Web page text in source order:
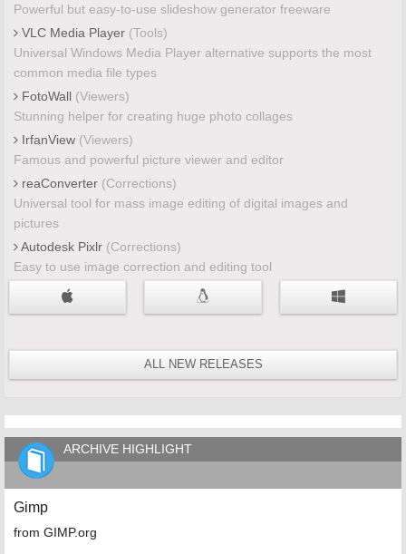
Powerful but easy-to-use slideshow generator freeware
VLC Media Player (Tools)
Universal Windows Media Player alternative supports the most
common media file types
FotoWall (Viewers)
Stunning helper for creating huge photo collages
IrfanView (Viewers)
Famous and powerful picture viewer and editor
reaConverter (Corrections)
Universal tool for mass image editing of digital images and
pictures
Autodesk Pixlr (Corrections)
Easy to use image correction and editing tool
ALL NEW RELEASES
ARCHIVE HIGHLIGHT
Gimp
from GIMP.org